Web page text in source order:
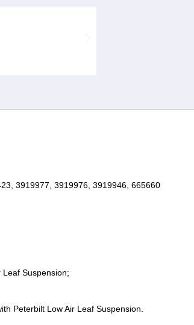
3919977, 3919976, 3919946, 665660
Suspension;
Peterbilt Low Air Leaf Suspension.